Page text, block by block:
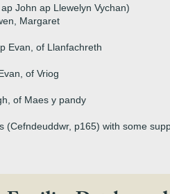
John ap Llewelyn Vychan)
Margaret
Evan, of Llanfachreth
of Vriog
of Maes y pandy
(Cefndeuddwr, p165) with some